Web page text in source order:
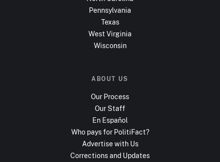
Pennsylvania
Texas
West Virginia
Wisconsin
ABOUT US
Our Process
Our Staff
En Español
Who pays for PolitiFact?
Advertise with Us
Corrections and Updates